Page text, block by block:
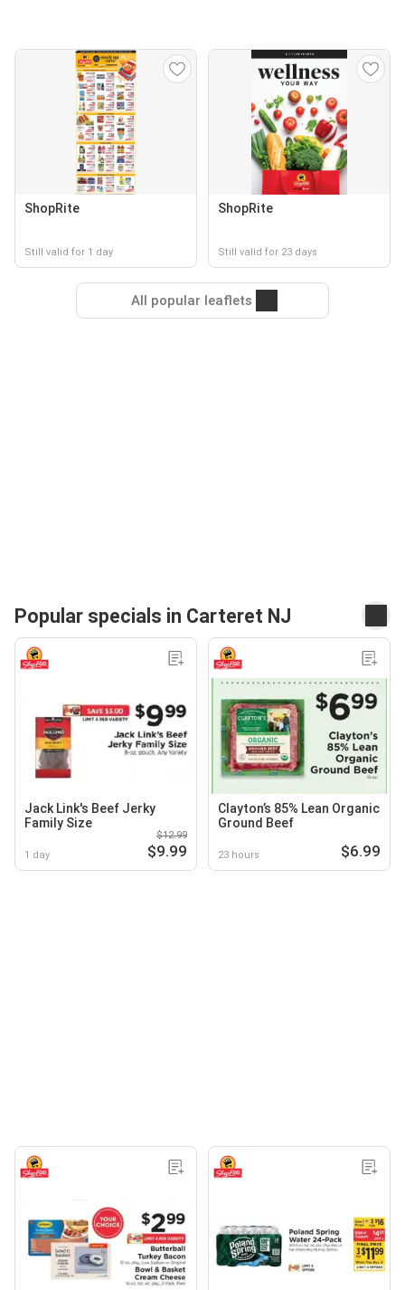
ShopRite
Still valid for 1 day
ShopRite
Still valid for 23 days
All popular leaflets
Popular specials in Carteret NJ
Jack Link's Beef Jerky
Family Size
1 day
$12.99
$9.99
Clayton’s 85% Lean Organic
Ground Beef
23 hours $6.99